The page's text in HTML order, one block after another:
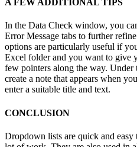
A FEW ADDITIONAL TIPS
In the Data Check window, you
Error Message tabs to further
options are particularly useful if
Excel folder and you want to give
few pointers along the way. Under
create a note that appears when
enter a suitable title and text.
CONCLUSION
Dropdown lists are quick and easy